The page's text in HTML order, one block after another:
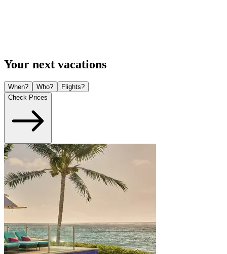
Your next vacations
When? Who?
Flights?
Check Prices